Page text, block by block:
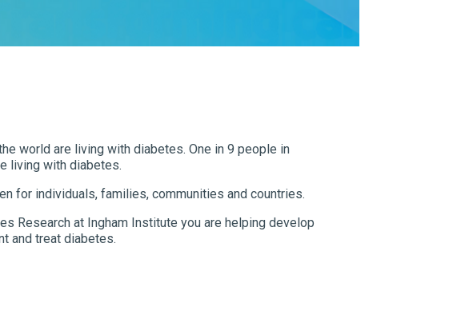
world are living with diabetes. One in 9 people in
living with diabetes.
for individuals, families, communities and countries.
Research at Ingham Institute you are helping develop
and treat diabetes.